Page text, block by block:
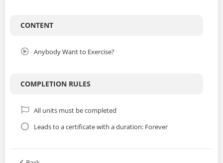
CONTENT
Anybody Want to Exercise?
COMPLETION RULES
All units must be completed
Leads to a certificate with a duration: Forever